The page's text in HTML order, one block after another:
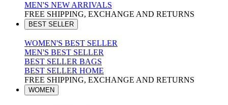
MEN'S NEW ARRIVALS
FREE SHIPPING, EXCHANGE AND RETURNS
BEST SELLER
WOMEN'S BEST SELLER
MEN'S BEST SELLER
BEST SELLER BAGS
BEST SELLER HOME
FREE SHIPPING, EXCHANGE AND RETURNS
WOMEN